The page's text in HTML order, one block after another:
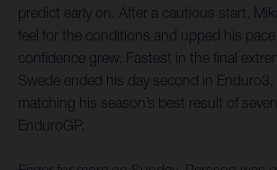
predict early on. After a cautious start,
feel for the conditions and upped his
confidence grew. Fastest in the final
Swede ended his day second in Enduro3,
matching his season’s best result of
EnduroGP.